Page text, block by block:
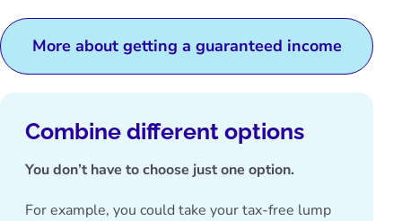
More about getting a guaranteed income
Combine different options
You don’t have to choose just one option.
For example, you could take your tax-free lump